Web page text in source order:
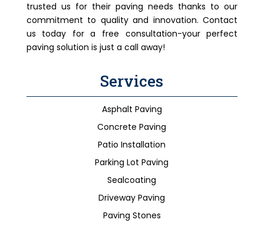
trusted us for their paving needs thanks to our
commitment to quality and innovation. Contact
us today for a free consultation-your perfect
paving solution is just a call away!
Services
Asphalt Paving
Concrete Paving
Patio Installation
Parking Lot Paving
Sealcoating
Driveway Paving
Paving Stones